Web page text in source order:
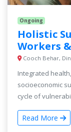
Ongoing
Holistic
Workers
Cooch Behar,
Integrated
socioeconomic
cycle of
Read More